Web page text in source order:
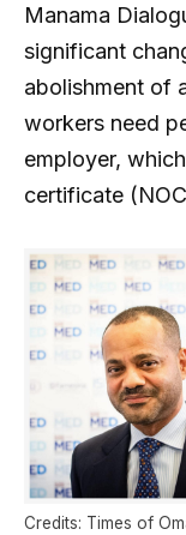
Manama
significant
abolishment of
workers need
employer,
certificate
Credits: Times of